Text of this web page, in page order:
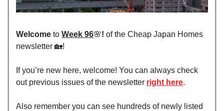
Welcome to Week 96🌸! of the Cheap Japan Homes
newsletter 🏡!
If you’re new here, welcome! You can always check
out previous issues of the newsletter right here.
Also remember you can see hundreds of newly listed